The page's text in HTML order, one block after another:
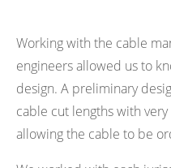
Working with the cable
engineers allowed us to
design. A preliminary
cable cut lengths with
allowing the cable to be